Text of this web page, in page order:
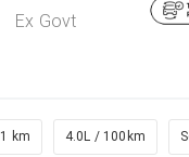
Ex Govt
km 4.0L / 100km